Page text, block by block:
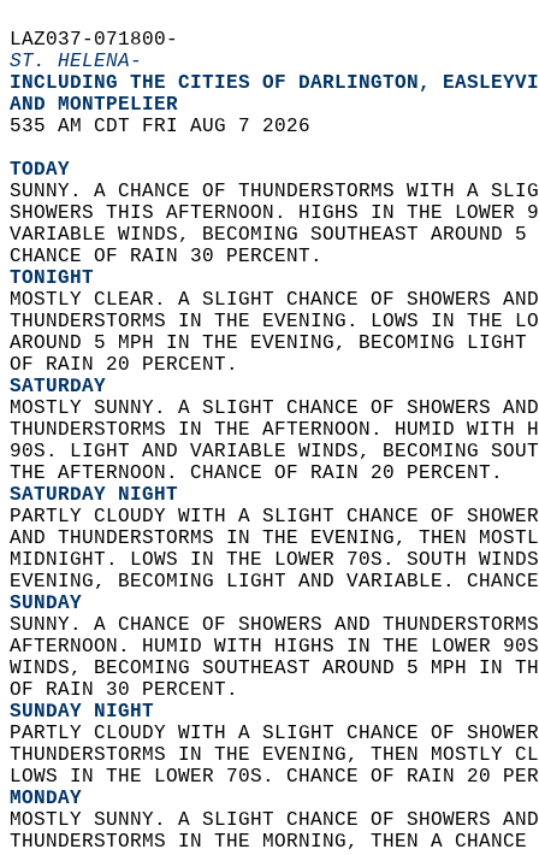
LAZ037-071800-
ST. HELENA-
INCLUDING THE CITIES OF DARLINGTON,
AND MONTPELIER
535 AM CDT FRI AUG 7 2026
TODAY
SUNNY. A CHANCE OF THUNDERSTORMS WITH A
SHOWERS THIS AFTERNOON. HIGHS IN THE
VARIABLE WINDS, BECOMING SOUTHEAST
CHANCE OF RAIN 30 PERCENT.
TONIGHT
MOSTLY CLEAR. A SLIGHT CHANCE OF SHOWERS
THUNDERSTORMS IN THE EVENING. LOWS IN THE
AROUND 5 MPH IN THE EVENING, BECOMING
OF RAIN 20 PERCENT.
SATURDAY
MOSTLY SUNNY. A SLIGHT CHANCE OF SHOWERS
THUNDERSTORMS IN THE AFTERNOON. HUMID
90S. LIGHT AND VARIABLE WINDS, BECOMING
THE AFTERNOON. CHANCE OF RAIN 20 PERCENT.
SATURDAY NIGHT
PARTLY CLOUDY WITH A SLIGHT CHANCE OF
AND THUNDERSTORMS IN THE EVENING, THEN
MIDNIGHT. LOWS IN THE LOWER 70S. SOUTH
EVENING, BECOMING LIGHT AND VARIABLE.
SUNDAY
SUNNY. A CHANCE OF SHOWERS AND
AFTERNOON. HUMID WITH HIGHS IN THE LOWER
WINDS, BECOMING SOUTHEAST AROUND 5 MPH IN
OF RAIN 30 PERCENT.
SUNDAY NIGHT
PARTLY CLOUDY WITH A SLIGHT CHANCE OF
THUNDERSTORMS IN THE EVENING, THEN
LOWS IN THE LOWER 70S. CHANCE OF RAIN 20
MONDAY
MOSTLY SUNNY. A SLIGHT CHANCE OF SHOWERS
THUNDERSTORMS IN THE MORNING, THEN A